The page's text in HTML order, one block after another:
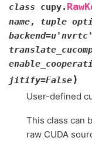
class cupy.
name, tuple
backend=u'nvrtc'
jitify=False)
User-defined
This class can
raw CUDA